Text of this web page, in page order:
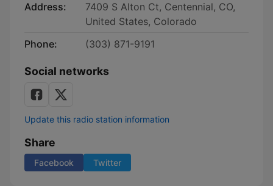
Address:
7409 S Alton Ct, Centennial, CO,
United States, Colorado
Phone:
(303) 871-9191
Social networks
Update this radio station information
Share
Facebook Twitter